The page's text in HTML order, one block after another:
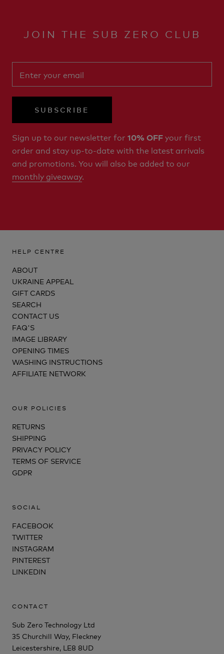
JOIN THE SUB ZERO CLUB
SUBSCRIBE
Sign up to our newsletter for 10% OFFyour first
order and stay up-to-date with the latest arrivals
and promotions. You will also be added to our
monthly giveaway.
HELP CENTRE
ABOUT
UKRAINE APPEAL
GIFT CARDS
SEARCH
CONTACT US
FAQ'S
IMAGE LIBRARY
OPENING TIMES
WASHING INSTRUCTIONS
AFFILIATE NETWORK
OUR POLICIES
RETURNS
SHIPPING
PRIVACY POLICY
TERMS OF SERVICE
GDPR
SOCIAL
FACEBOOK
TWITTER
INSTAGRAM
PINTEREST
LINKEDIN
CONTACT
Sub Zero Technology Ltd
35 Churchill Way, Fleckney
Leicestershire, LE8 8UD